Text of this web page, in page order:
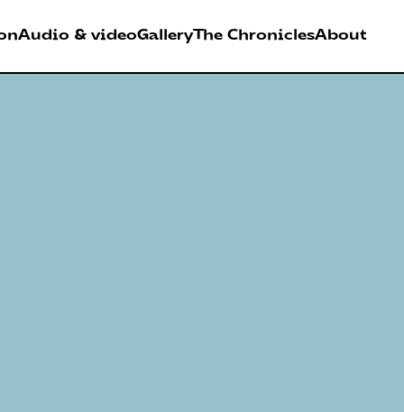
Audio & videoGalleryThe ChroniclesAbout